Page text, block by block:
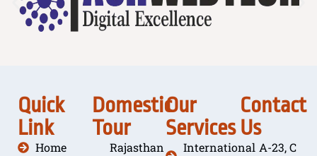
Quick
Link
Home
Domestic
Tour
Rajasthan
Our
Services
International
Contact
Us
A-23, C